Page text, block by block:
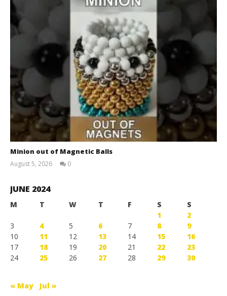
Minion out of Magnetic Balls
August 5, 2026
0
JUNE 2024
M T W T F S
S
1
2
3
4 5 6 7 8
9
10
11 12 13 14 15
16
17
18 19 20 21 22
23
24
25 26 27 28 29 30
« May Jul »